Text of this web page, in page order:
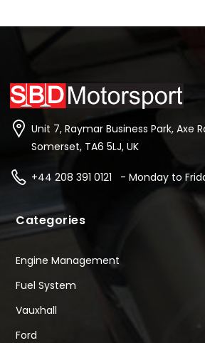
Unit 7, Raymar Business Park, Axe
Somerset, TA6 5LJ, UK
+44 208 391 0121 - Monday to
Categories
Engine Management
Fuel System
Vauxhall
Ford